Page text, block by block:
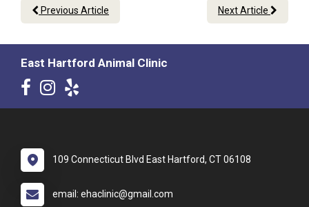
Previous Article Next Article
East Hartford Animal Clinic
109 Connecticut Blvd East Hartford, CT 06108
email: ehaclinic@gmail.com